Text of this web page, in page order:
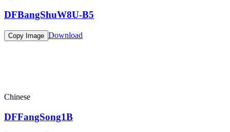
DFBangShuW8U-B5
Copy Image Download
Chinese
DFFangSong1B